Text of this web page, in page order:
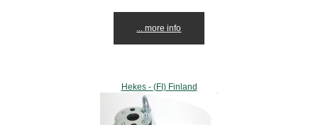
... more info
Hekes - (FI) Finland